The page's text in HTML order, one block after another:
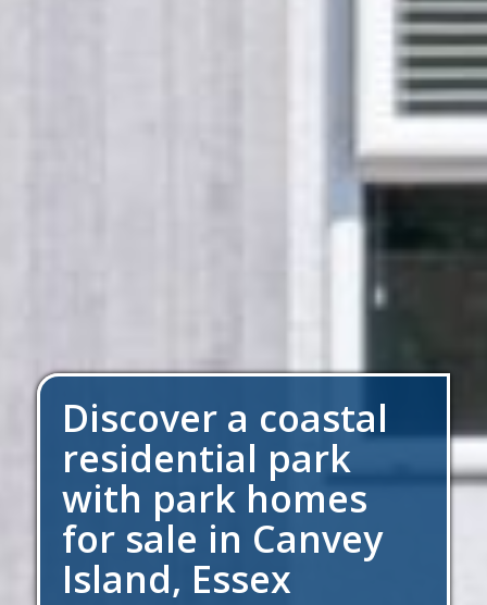
Discover a coastal
residential park
with park homes
for sale in Canvey
Island, Essex